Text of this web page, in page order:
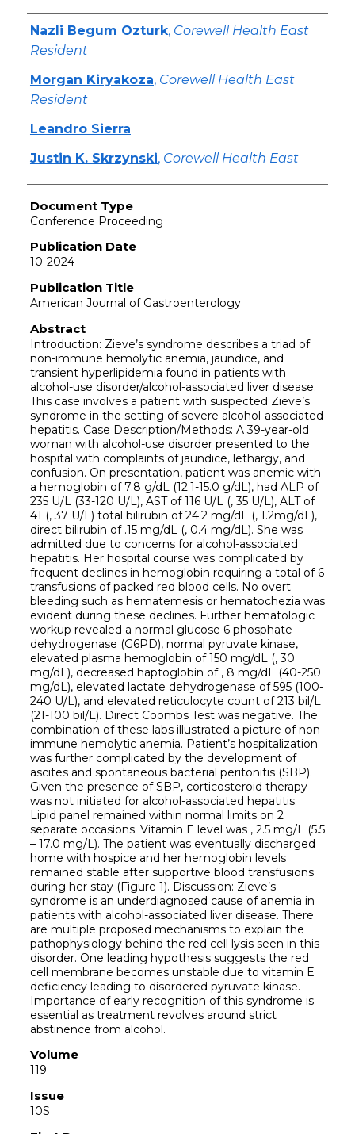
Authors
Nazli Begum Ozturk, Corewell Health East
Resident
Morgan Kiryakoza, Corewell Health East
Resident
Leandro Sierra
Justin K. Skrzynski, Corewell Health East
Document Type
Conference Proceeding
Publication Date
10-2024
Publication Title
American Journal of Gastroenterology
Abstract
Introduction: Zieve’s syndrome describes a triad of
non-immune hemolytic anemia, jaundice, and
transient hyperlipidemia found in patients with
alcohol-use disorder/alcohol-associated liver disease.
This case involves a patient with suspected Zieve’s
syndrome in the setting of severe alcohol-associated
hepatitis. Case Description/Methods: A 39-year-old
woman with alcohol-use disorder presented to the
hospital with complaints of jaundice, lethargy, and
confusion. On presentation, patient was anemic with
a hemoglobin of 7.8 g/dL (12.1-15.0 g/dL), had ALP of
235 U/L (33-120 U/L), AST of 116 U/L (, 35 U/L), ALT of
41 (, 37 U/L) total bilirubin of 24.2 mg/dL (, 1.2mg/dL),
direct bilirubin of .15 mg/dL (, 0.4 mg/dL). She was
admitted due to concerns for alcohol-associated
hepatitis. Her hospital course was complicated by
frequent declines in hemoglobin requiring a total of 6
transfusions of packed red blood cells. No overt
bleeding such as hematemesis or hematochezia was
evident during these declines. Further hematologic
workup revealed a normal glucose 6 phosphate
dehydrogenase (G6PD), normal pyruvate kinase,
elevated plasma hemoglobin of 150 mg/dL (, 30
mg/dL), decreased haptoglobin of , 8 mg/dL (40-250
mg/dL), elevated lactate dehydrogenase of 595 (100-
240 U/L), and elevated reticulocyte count of 213 bil/L
(21-100 bil/L). Direct Coombs Test was negative. The
combination of these labs illustrated a picture of non-
immune hemolytic anemia. Patient’s hospitalization
was further complicated by the development of
ascites and spontaneous bacterial peritonitis (SBP).
Given the presence of SBP, corticosteroid therapy
was not initiated for alcohol-associated hepatitis.
Lipid panel remained within normal limits on 2
separate occasions. Vitamin E level was , 2.5 mg/L (5.5
– 17.0 mg/L). The patient was eventually discharged
home with hospice and her hemoglobin levels
remained stable after supportive blood transfusions
during her stay (Figure 1). Discussion: Zieve’s
syndrome is an underdiagnosed cause of anemia in
patients with alcohol-associated liver disease. There
are multiple proposed mechanisms to explain the
pathophysiology behind the red cell lysis seen in this
disorder. One leading hypothesis suggests the red
cell membrane becomes unstable due to vitamin E
deficiency leading to disordered pyruvate kinase.
Importance of early recognition of this syndrome is
essential as treatment revolves around strict
abstinence from alcohol.
Volume
119
Issue
10S